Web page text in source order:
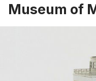
Museum of